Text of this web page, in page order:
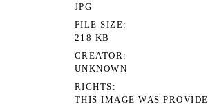
JPG
FILE SIZE
218 KB
CREATOR
UNKNOWN
RIGHTS
THIS IMAGE WAS